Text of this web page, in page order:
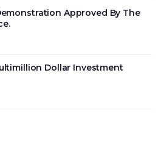
Approved By The
Dollar Investment